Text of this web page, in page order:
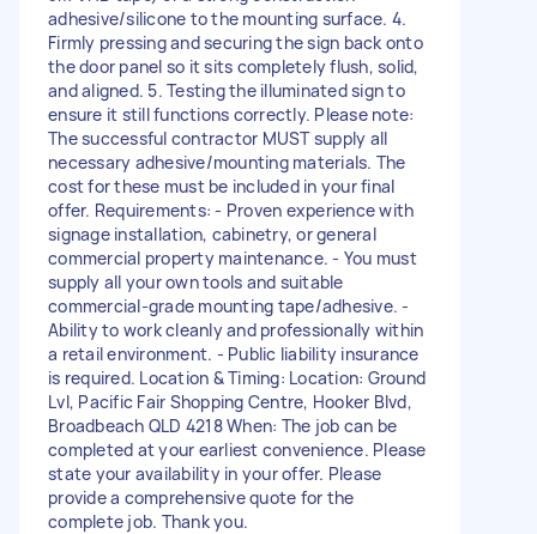
adhesive/silicone to the mounting surface. 4.
Firmly pressing and securing the sign back onto
the door panel so it sits completely flush, solid,
and aligned. 5. Testing the illuminated sign to
ensure it still functions correctly. Please note:
The successful contractor MUST supply all
necessary adhesive/mounting materials. The
cost for these must be included in your final
offer. Requirements: - Proven experience with
signage installation, cabinetry, or general
commercial property maintenance. - You must
supply all your own tools and suitable
commercial-grade mounting tape/adhesive. -
Ability to work cleanly and professionally within
a retail environment. - Public liability insurance
is required. Location & Timing: Location: Ground
Lvl, Pacific Fair Shopping Centre, Hooker Blvd,
Broadbeach QLD 4218 When: The job can be
completed at your earliest convenience. Please
state your availability in your offer. Please
provide a comprehensive quote for the
complete job. Thank you.